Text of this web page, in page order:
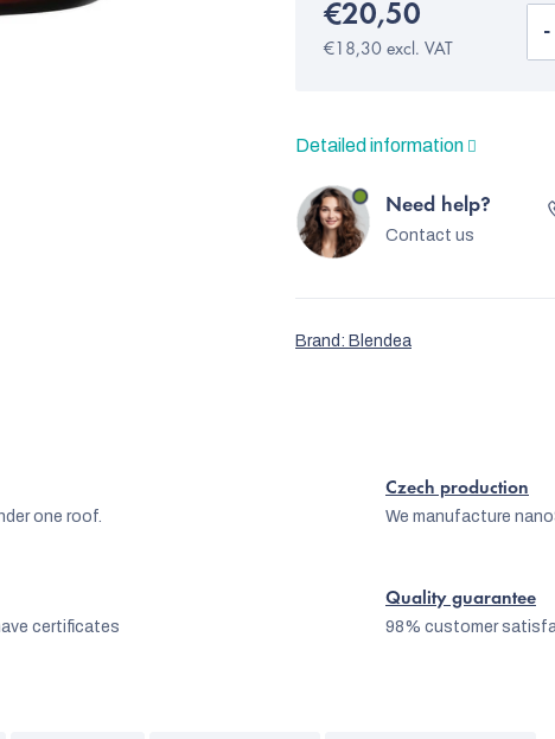
€20,50
€18,30 excl. VAT
Detailed information
Need help?
Contact us
Brand: Blendea
one roof.
Czech production
We manufacture
certificates
Quality guarantee
98% customer